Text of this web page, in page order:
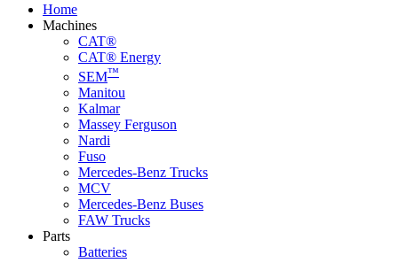
Home
Machines
CAT®
CAT® Energy
SEM™
Manitou
Kalmar
Massey Ferguson
Nardi
Fuso
Mercedes-Benz Trucks
MCV
Mercedes-Benz Buses
FAW Trucks
Parts
Batteries